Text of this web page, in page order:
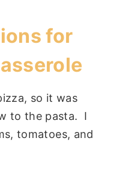
for
so it was
to the pasta. I
tomatoes, and